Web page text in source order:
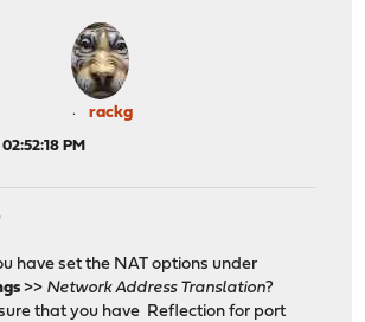
rackg
PM
have set the NAT options under
>> Network Address Translation?
that you have Reflection for port